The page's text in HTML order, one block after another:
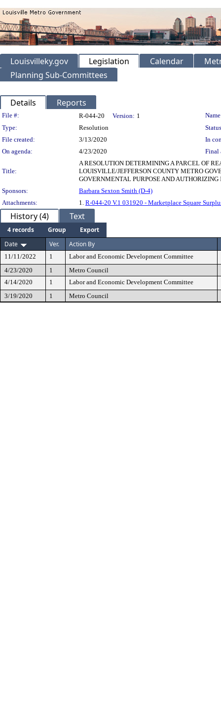
Louisvilleky.gov Legislation Calendar
Planning Sub-Committees
Details Reports
Legislation Details
File #: R-044-20 Version: 1
Type:
Resolution
File created:
3/13/2020
In
On agenda:
4/23/2020 Final
Title:
A RESOLUTION DETERMINING A PARCEL OF
LOUISVILLE/JEFFERSON COUNTY METRO
GOVERNMENTAL PURPOSE AND
Sponsors:
Barbara Sexton Smith (D-4)
Attachments:
1. R-044-20 V.1 031920 - Marketplace Square
History (4) Text
4 records Group
Export
Date
Ver. Action By
11/11/2022 1
Labor and Economic Development Committee
4/23/2020
1
Metro Council
4/14/2020
1
Labor and Economic Development Committee
3/19/2020
1 Metro Council